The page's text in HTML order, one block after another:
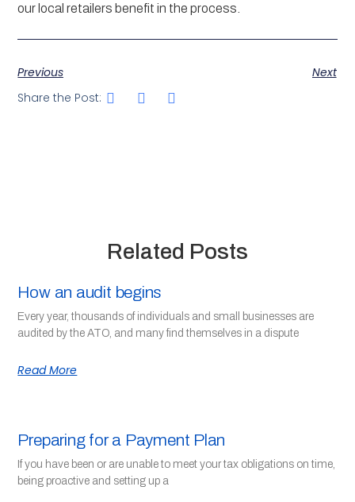
our local retailers benefit in the process.
Previous
Next
Share the Post:
Related Posts
How an audit begins
Every year, thousands of individuals and small businesses are
audited by the ATO, and many find themselves in a dispute
Read More
Preparing for a Payment Plan
If you have been or are unable to meet your tax obligations on time,
being proactive and setting up a